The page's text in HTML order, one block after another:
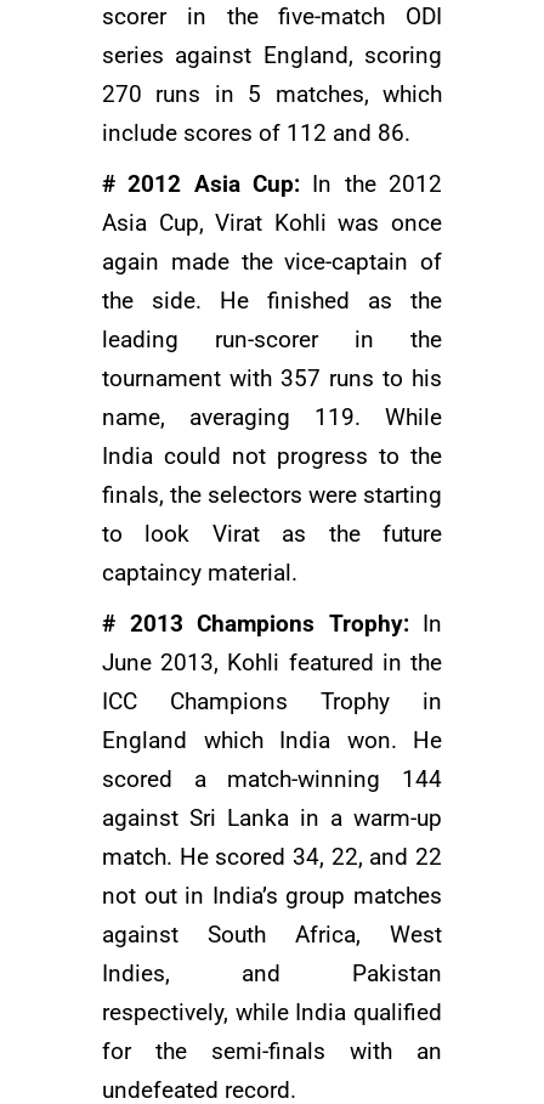
scorer in the five-match ODI
series against England, scoring
270 runs in 5 matches, which
include scores of 112 and 86.
# 2012 Asia Cup: In the 2012
Asia Cup, Virat Kohli was once
again made the vice-captain of
the side. He finished as the
leading run-scorer in the
tournament with 357 runs to his
name, averaging 119. While
India could not progress to the
finals, the selectors were starting
to look Virat as the future
captaincy material.
# 2013 Champions Trophy:In
June 2013, Kohli featured in the
ICC Champions Trophy in
England which India won. He
scored a match-winning 144
against Sri Lanka in a warm-up
match. He scored 34, 22, and 22
not out in India’s group matches
against South Africa, West
Indies, and Pakistan
respectively, while India qualified
for the semi-finals with an
undefeated record.